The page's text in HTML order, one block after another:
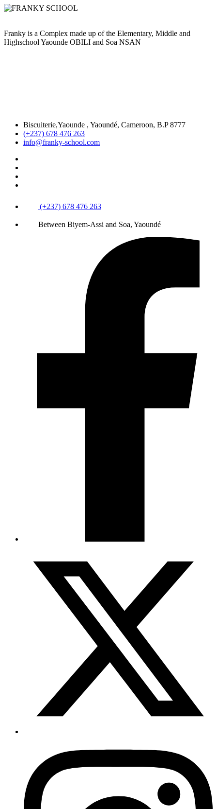
Franky is a Complex made up of the Elementary, Middle and
Highschool Yaounde OBILI and Soa NSAN
Biscuiterie,Yaounde , Yaoundé, Cameroon, B.P 8777
(+237) 678 476 263
info@franky-school.com
(+237) 678 476 263
Between Biyem-Assi and Soa, Yaoundé